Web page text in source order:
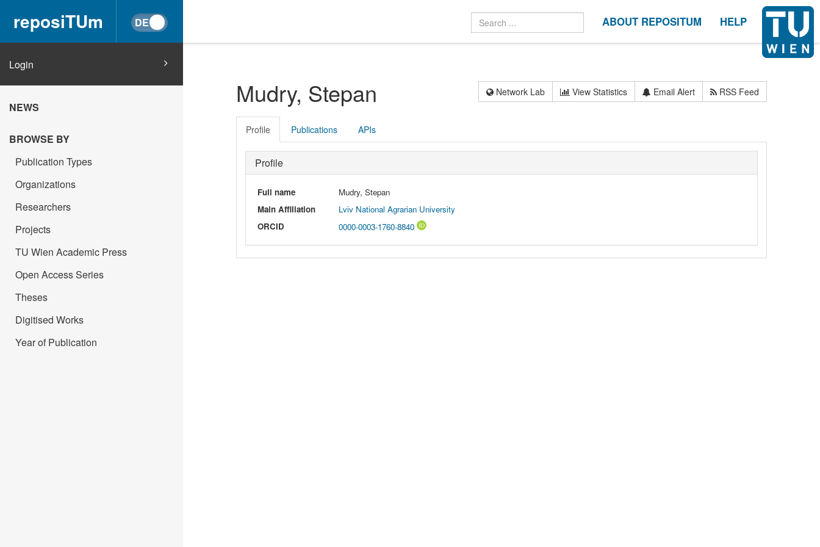
reposiTUm ABOUT REPOSITUM HELP
Login
NEWS
BROWSE BY
Publication Types
Organizations
Researchers
Projects
TU Wien Academic Press
Open Access Series
Theses
Digitised Works
Year of Publication
Mudry, Stepan Network Lab View Statistics Email Alert RSS Feed
Profile Publications APIs
Profile
Full name
Mudry, Stepan
Main Affiliation
Lviv National Agrarian University
ORCID
0000-0003-1760-8840